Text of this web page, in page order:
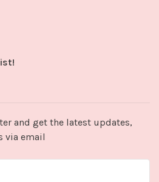
and get the latest updates,
via email